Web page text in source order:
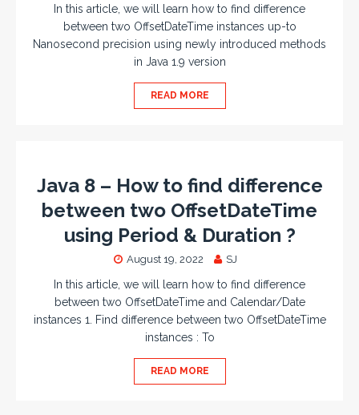
In this article, we will learn how to find difference
between two OffsetDateTime instances up-to
Nanosecond precision using newly introduced methods
in Java 1.9 version
READ MORE
Java 8 – How to find difference
between two OffsetDateTime
using Period & Duration ?
August 19, 2022 SJ
In this article, we will learn how to find difference
between two OffsetDateTime and Calendar/Date
instances 1. Find difference between two OffsetDateTime
instances : To
READ MORE